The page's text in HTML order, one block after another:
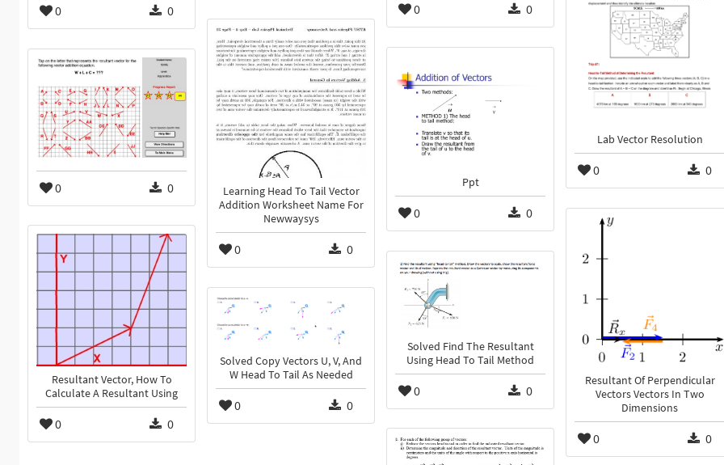
0 0
0 0
Lab Vector Resolution
0 0
Learning Head To Tail Vector
Addition Worksheet Name For
Newwaysys
0 0
Ppt
0 0
0 0
Resultant Of Perpendicular
Vectors Vectors In Two
Dimensions
0 0
Resultant Vector, How To
Calculate A Resultant Using
0 0
Solved Find The Resultant
Using Head To Tail Method
0 0
Solved Copy Vectors U, V, And
W Head To Tail As Needed
0 0